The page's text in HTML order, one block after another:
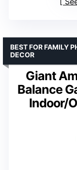
Giant
Balance
Indoor/
BEST FOR FAMILY
DECOR